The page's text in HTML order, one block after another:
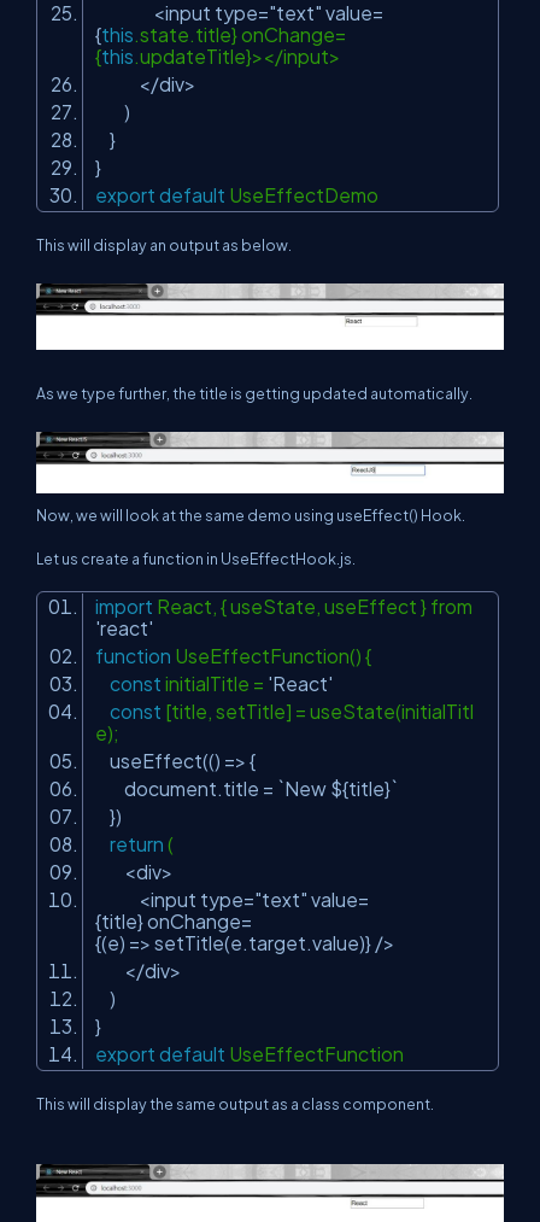
<input type="text" value=
{this.state.title} onChange=
{this.updateTitle}></input>
</div>
)
}
}
export default UseEffectDemo
This will display an output as below.
As we type further, the title is getting updated automatically.
Now, we will look at the same demo using useEffect() Hook.
Let us create a function in UseEffectHook.js.
import React, { useState, useEffect } from
'react'
function UseEffectFunction() {
const initialTitle = 'React'
const [title, setTitle] = useState(initialTitl
e);
useEffect(() => {
document.title = `New ${title}`
})
return (
<div>
<input type="text" value=
{title} onChange=
{(e) => setTitle(e.target.value)} />
</div>
)
}
export default UseEffectFunction
This will display the same output as a class component.